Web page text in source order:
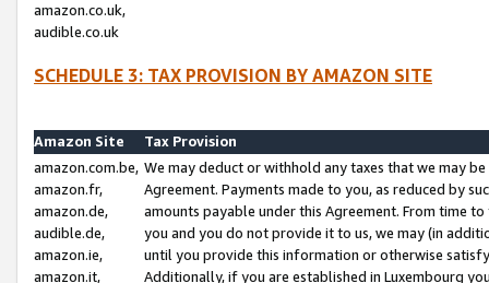
amazon.co.uk,
audible.co.uk
SCHEDULE 3: TAX PROVISION BY AMAZON SITE
Amazon Site
Tax Provision
amazon.com.be,
amazon.fr,
amazon.de,
audible.de,
amazon.ie,
amazon.it,
We may deduct or withhold any taxes that we may
Agreement. Payments made to you, as reduced by
amounts payable under this Agreement. From time
you and you do not provide it to us, we may (in
until you provide this information or otherwise
Additionally, if you are established in Luxembourg